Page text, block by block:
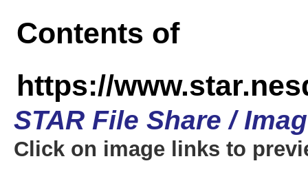
Contents of
https://
STAR File Share /
Click on image links to